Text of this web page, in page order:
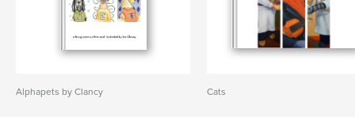
Alphapets by Clancy Cats